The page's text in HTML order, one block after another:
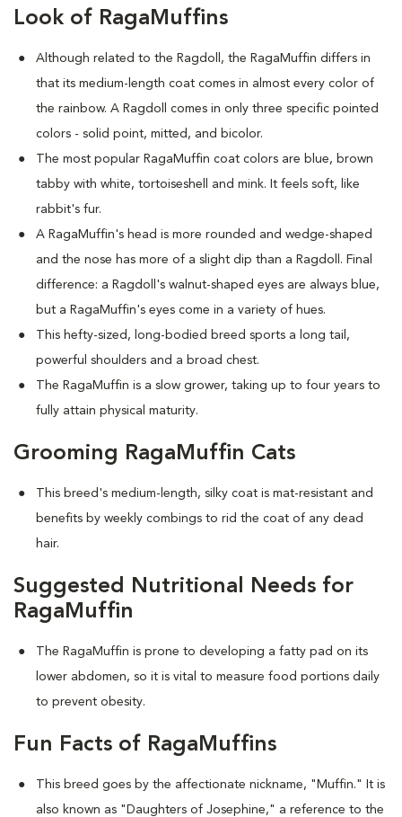
Look of RagaMuffins
Although related to the Ragdoll, the RagaMuffin differs in
that its medium-length coat comes in almost every color of
the rainbow. A Ragdoll comes in only three specific pointed
colors - solid point, mitted, and bicolor.
The most popular RagaMuffin coat colors are blue, brown
tabby with white, tortoiseshell and mink. It feels soft, like
rabbit's fur.
A RagaMuffin's head is more rounded and wedge-shaped
and the nose has more of a slight dip than a Ragdoll. Final
difference: a Ragdoll's walnut-shaped eyes are always blue,
but a RagaMuffin's eyes come in a variety of hues.
This hefty-sized, long-bodied breed sports a long tail,
powerful shoulders and a broad chest.
The RagaMuffin is a slow grower, taking up to four years to
fully attain physical maturity.
Grooming RagaMuffin Cats
This breed's medium-length, silky coat is mat-resistant and
benefits by weekly combings to rid the coat of any dead
hair.
Suggested Nutritional Needs for
RagaMuffin
The RagaMuffin is prone to developing a fatty pad on its
lower abdomen, so it is vital to measure food portions daily
to prevent obesity.
Fun Facts of RagaMuffins
This breed goes by the affectionate nickname, "Muffin." It is
also known as "Daughters of Josephine," a reference to the